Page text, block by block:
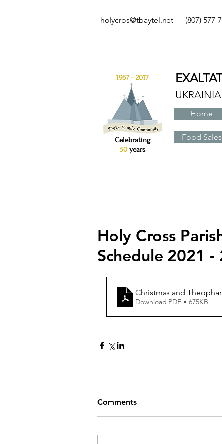
holycros@tbaytel.net (807) 577-
1967 - 2017
Celebrating
50 years
Home
Food Sales
Holy Cross
Schedule 2021 -
Christmas and
Download PDF • 675KB
Comments